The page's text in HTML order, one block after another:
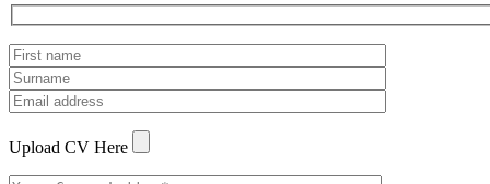
Upload CV Here